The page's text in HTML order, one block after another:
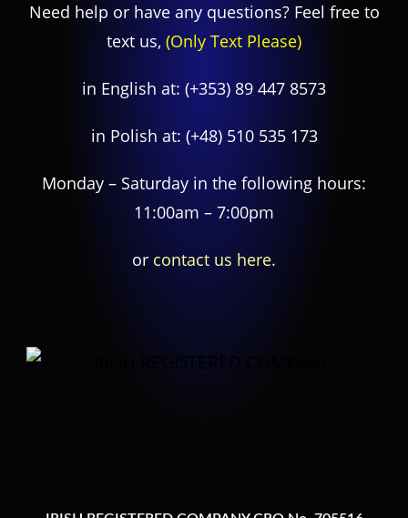
Need help or have any questions? Feel free to
text us, (Only Text Please)
in English at: (+353) 89 447 8573
in Polish at: (+48) 510 535 173
Monday – Saturday in the following hours:
11:00am – 7:00pm
or contact us here.